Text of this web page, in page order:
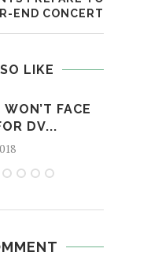
END CONCERT
LIKE
FACE
DV...